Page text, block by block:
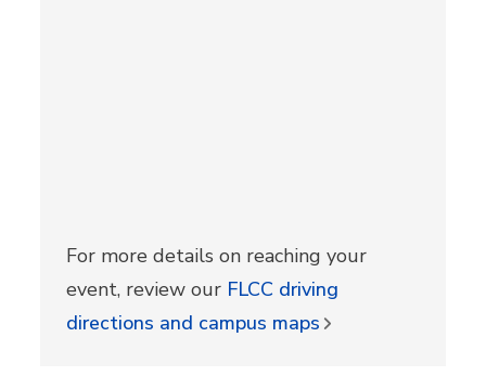
For more details on reaching your
event, review our FLCC driving
directions and campus maps